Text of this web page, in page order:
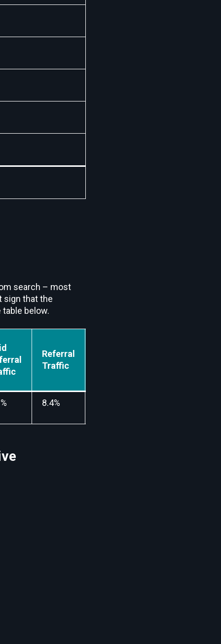
search – most
sign that the
below.
Referral
Traffic
8.4%